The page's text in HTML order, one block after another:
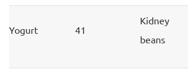
Yogurt 41
Kidney
beans